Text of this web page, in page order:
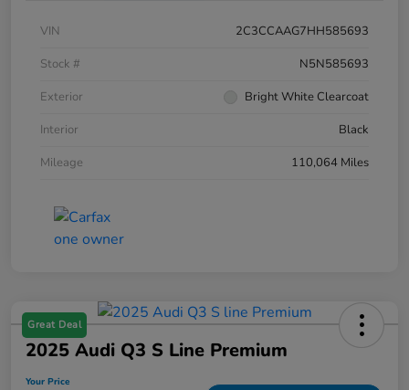
VIN
2C3CCAAG7HH585693
Stock #
N5N585693
Exterior
Bright White Clearcoat
Interior
Black
Mileage
110,064 Miles
Great Deal
2025 Audi Q3 S Line Premium
Your Price